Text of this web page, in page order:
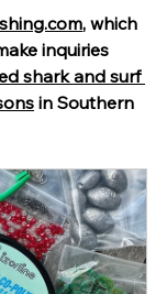
, which
inquiries
shark and surf
in Southern